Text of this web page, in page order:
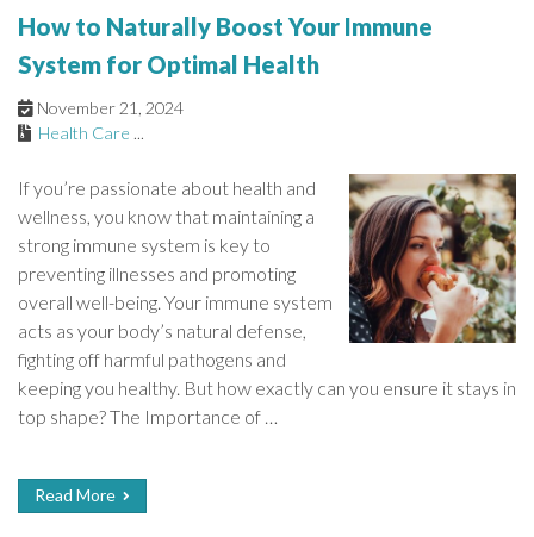
How to Naturally Boost Your Immune
System for Optimal Health
November 21, 2024
Health Care ...
If you’re passionate about health and
wellness, you know that maintaining a
strong immune system is key to
preventing illnesses and promoting
overall well-being. Your immune system
acts as your body’s natural defense,
fighting off harmful pathogens and
keeping you healthy. But how exactly can you ensure it stays in
top shape? The Importance of …
Read More